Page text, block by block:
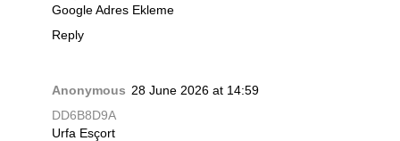
Google Adres Ekleme
Reply
Anonymous 28 June 2026 at 14:59
DD6B8D9A
Urfa Esçort